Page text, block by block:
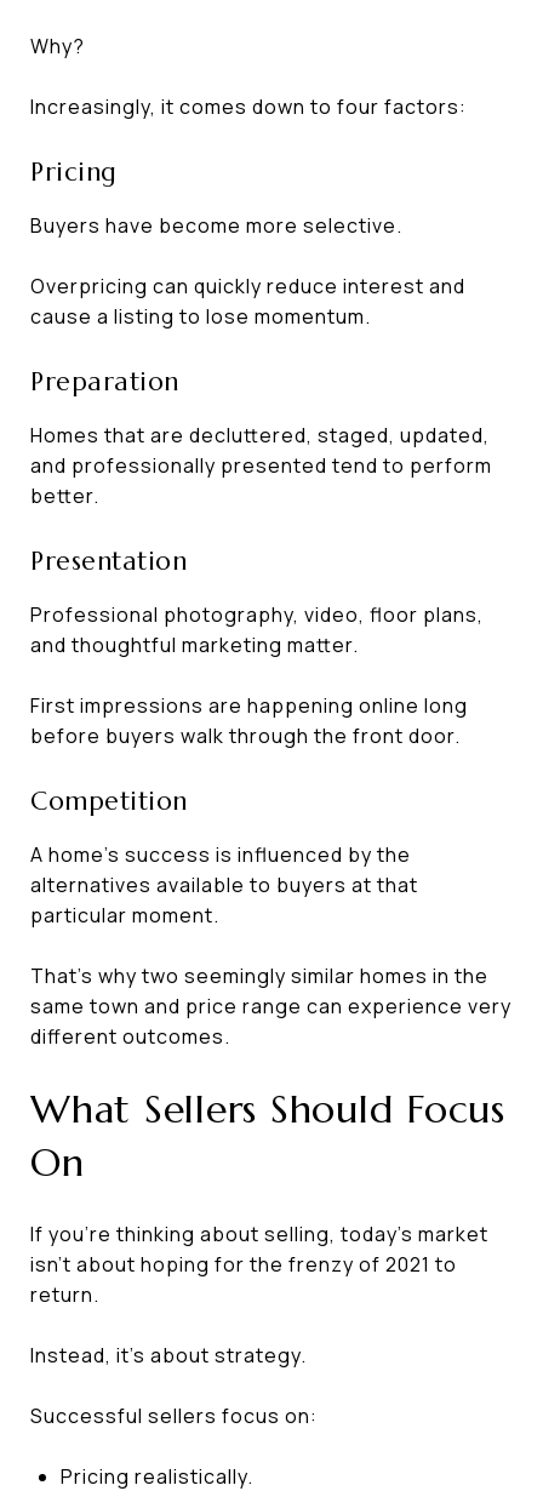
Why?
Increasingly, it comes down to four factors:
Pricing
Buyers have become more selective.
Overpricing can quickly reduce interest and
cause a listing to lose momentum.
Preparation
Homes that are decluttered, staged, updated,
and professionally presented tend to perform
better.
Presentation
Professional photography, video, floor plans,
and thoughtful marketing matter.
First impressions are happening online long
before buyers walk through the front door.
Competition
A home's success is influenced by the
alternatives available to buyers at that
particular moment.
That's why two seemingly similar homes in the
same town and price range can experience very
different outcomes.
What Sellers Should Focus
On
If you're thinking about selling, today's market
isn't about hoping for the frenzy of 2021 to
return.
Instead, it's about strategy.
Successful sellers focus on:
Pricing realistically.